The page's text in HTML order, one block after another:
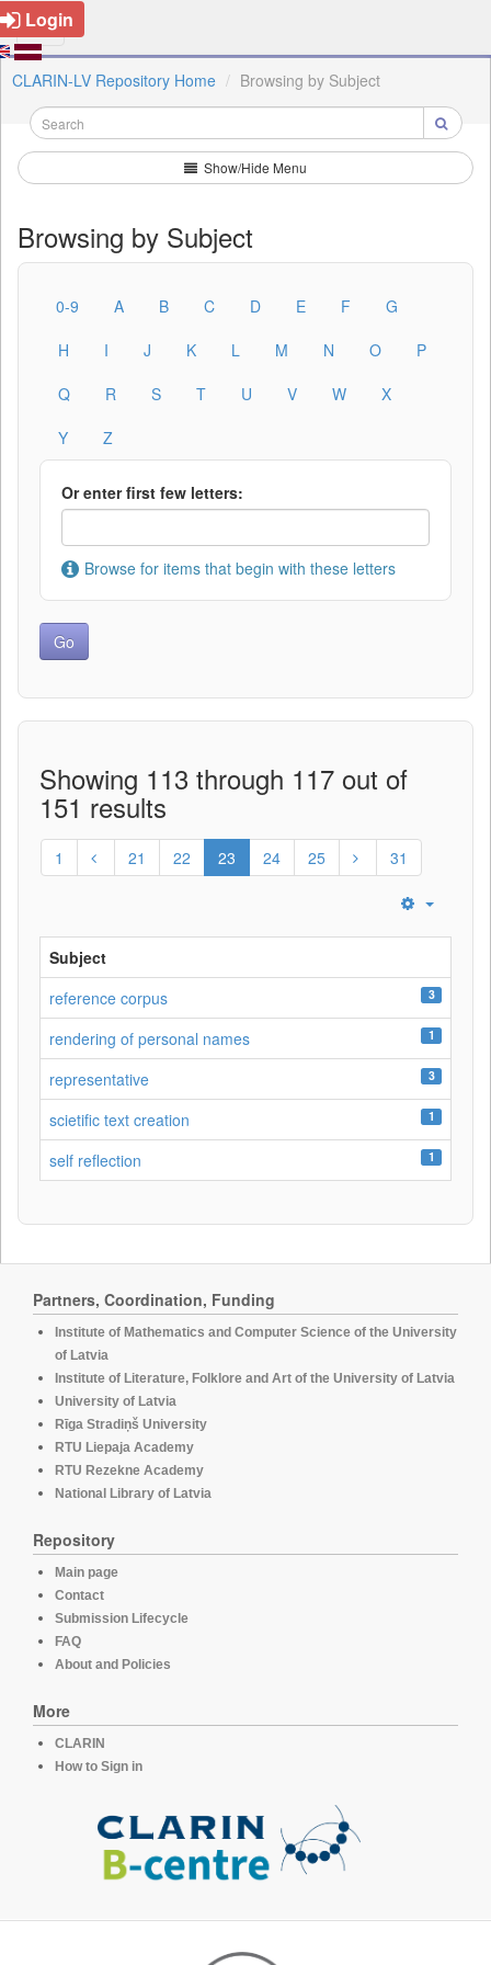
Login
CLARIN-LV Repository Home Browsing by Subject
Show/Hide Menu
Browsing by Subject
0-9 A B C D E F
G
H
I J K L M N O
P
Q
R S T U V W
X
Y
Z
Or enter first few letters:
Browse for items that begin with these letters
Showing 113 through 117 out of
151 results
1 21 22 23 24 25 31
Subject
reference corpus
3
rendering of personal names 1
representative 3
scietific text creation 1
self reflection 1
Partners, Coordination, Funding
Institute of Mathematics and Computer Science of the University
of Latvia
Institute of Literature, Folklore and Art of the University of Latvia
University of Latvia
Rīga Stradiņš University
RTU Liepaja Academy
RTU Rezekne Academy
National Library of Latvia
Repository
Main page
Contact
Submission Lifecycle
FAQ
About and Policies
More
CLARIN
How to Sign in